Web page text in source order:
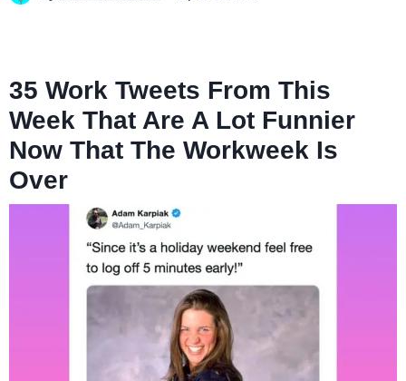
35 Work Tweets From This
Week That Are A Lot Funnier
Now That The Workweek Is
Over